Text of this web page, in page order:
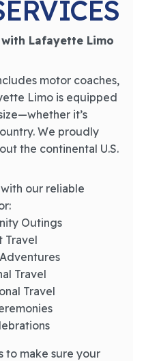
Lafayette Limo
motor coaches,
Limo is equipped
it’s
We proudly
the continental U.S.
our reliable
Outings
Travel
Travel
Travel
to make sure your